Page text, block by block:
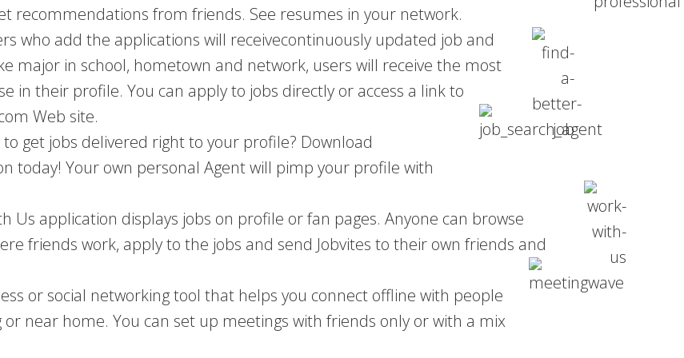
recommendations from friends. See resumes in your network.
who add the applications will receivecontinuously updated job and
major in school, hometown and network, users will receive the most
in their profile. You can apply to jobs directly or access a link to
Web site.
to get jobs delivered right to your profile? Download
today! Your own personal Agent will pimp your profile with
Us application displays jobs on profile or fan pages. Anyone can browse
friends work, apply to the jobs and send Jobvites to their own friends and
or social networking tool that helps you connect offline with people
near home. You can set up meetings with friends only or with a mix